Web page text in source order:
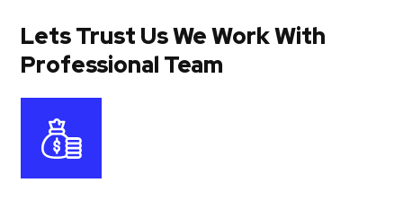
Lets Trust Us We Work With
Professional Team